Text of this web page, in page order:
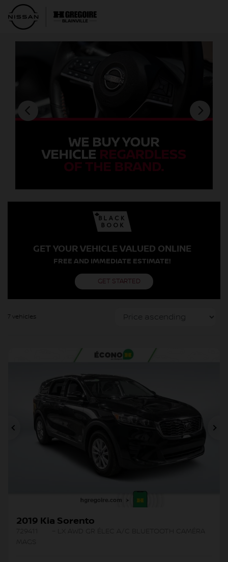
GET YOUR VEHICLE VALUED ONLINE
FREE AND IMMEDIATE ESTIMATE!
GET STARTED
7 vehicles
Previous
2019 Kia Sorento